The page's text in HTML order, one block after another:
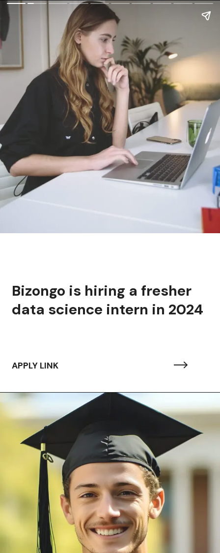
Bizongo is hiring a fresher
data science intern in 2024
APPLY LINK